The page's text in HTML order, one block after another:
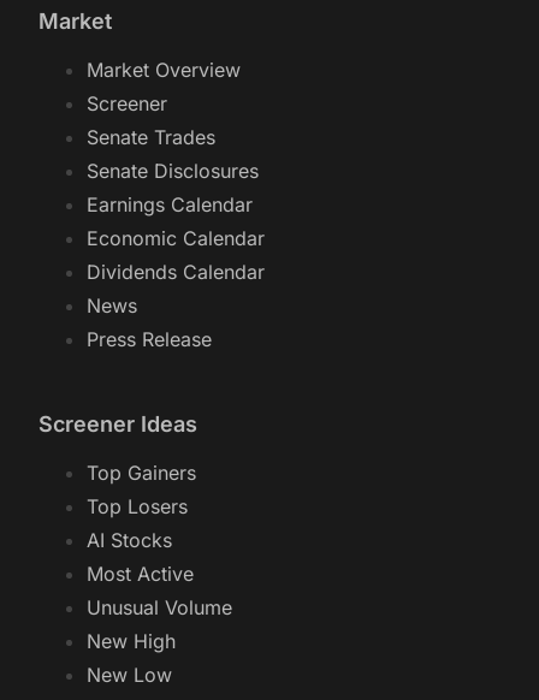
Market
Market Overview
Screener
Senate Trades
Senate Disclosures
Earnings Calendar
Economic Calendar
Dividends Calendar
News
Press Release
Screener Ideas
Top Gainers
Top Losers
AI Stocks
Most Active
Unusual Volume
New High
New Low